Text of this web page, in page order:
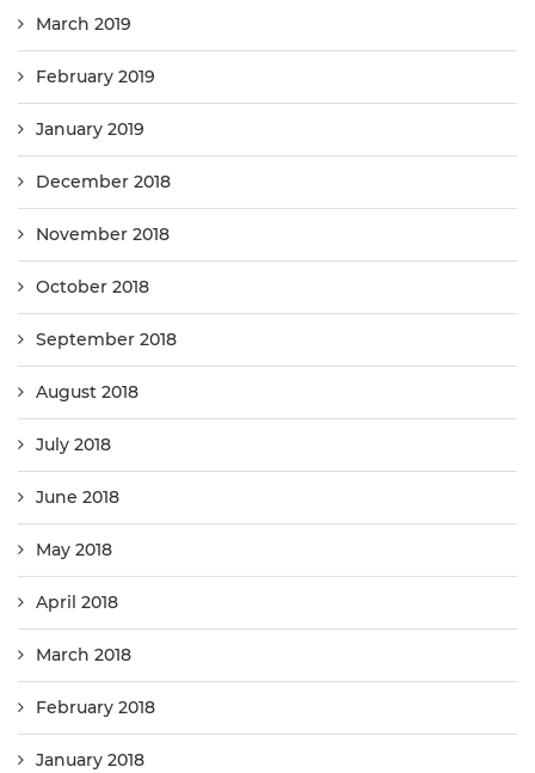
March 2019
February 2019
January 2019
December 2018
November 2018
October 2018
September 2018
August 2018
July 2018
June 2018
May 2018
April 2018
March 2018
February 2018
January 2018